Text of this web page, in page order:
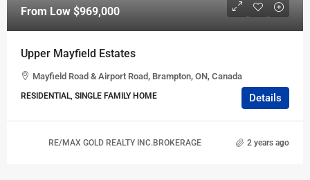
From Low $969,000
Upper Mayfield Estates
Mayfield Road & Airport Road, Brampton, ON, Canada
RESIDENTIAL, SINGLE FAMILY HOME Details
RE/MAX GOLD REALTY INC.BROKERAGE 2 years ago